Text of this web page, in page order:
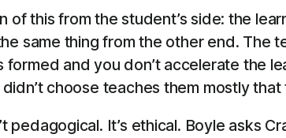
of this from the student’s side: the
same thing from the other end. The
and you don’t accelerate the
choose teaches them mostly that
pedagogical. It’s ethical. Boyle asks